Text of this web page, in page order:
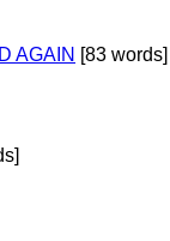
AGAIN [83 words]